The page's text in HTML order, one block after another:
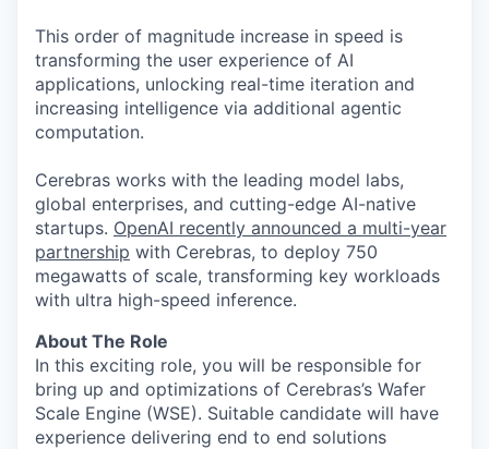
This order of magnitude increase in speed is
transforming the user experience of AI
applications, unlocking real-time iteration and
increasing intelligence via additional agentic
computation.
Cerebras works with the leading model labs,
global enterprises, and cutting-edge AI-native
startups. OpenAI recently announced a multi-year
partnership with Cerebras, to deploy 750
megawatts of scale, transforming key workloads
with ultra high-speed inference.
About The Role
In this exciting role, you will be responsible for
bring up and optimizations of Cerebras’s Wafer
Scale Engine (WSE). Suitable candidate will have
experience delivering end to end solutions